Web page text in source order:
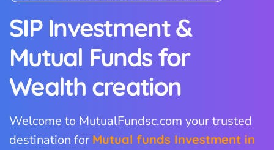
SIP Investment &
Mutual Funds for
Wealth creation
Welcome to MutualFundsc.com your trusted
destination for Mutual funds Investment in